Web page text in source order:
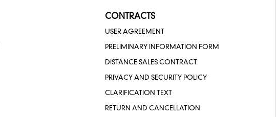
CONTRACTS
USER AGREEMENT
PRELIMINARY INFORMATION FORM
DISTANCE SALES CONTRACT
PRIVACY AND SECURITY POLICY
CLARIFICATION TEXT
RETURN AND CANCELLATION